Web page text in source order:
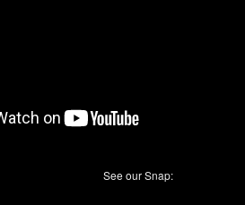
See our Snap: